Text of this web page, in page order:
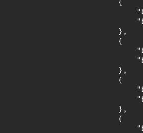
        {
        },
        {
        },
        {
        },
        {